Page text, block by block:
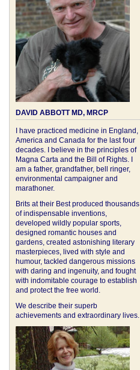
DAVID ABBOTT MD, MRCP
I have practiced medicine in England,
America and Canada for the last four
decades. I believe in the principles of
Magna Carta and the Bill of Rights. I
am a father, grandfather, bell ringer,
environmental campaigner and
marathoner.
Brits at their Best produced thousands
of indispensable inventions,
developed wildly popular sports,
designed romantic houses and
gardens, created astonishing literary
masterpieces, lived with style and
humour, tackled dangerous missions
with daring and ingenuity, and fought
with indomitable courage to establish
and protect the free world.
We describe their superb
achievements and extraordinary lives.